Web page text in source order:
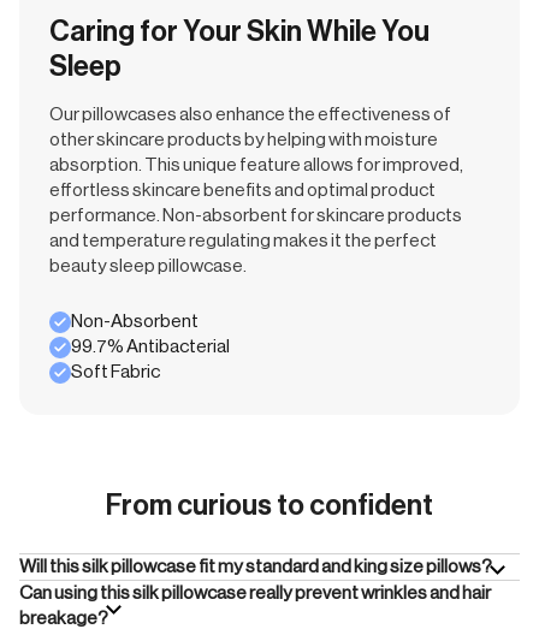
Caring for Your Skin While You
Sleep
Our pillowcases also enhance the effectiveness of
other skincare products by helping with moisture
absorption. This unique feature allows for improved,
effortless skincare benefits and optimal product
performance. Non-absorbent for skincare products
and temperature regulating makes it the perfect
beauty sleep pillowcase.
Non-Absorbent
99.7% Antibacterial
Soft Fabric
From curious to confident
Will this silk pillowcase fit my standard and king size pillows?
Can using this silk pillowcase really prevent wrinkles and hair
breakage?